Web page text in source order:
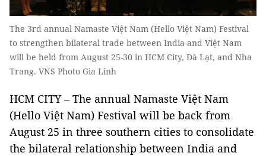
The 3rd annual Namaste Việt Nam (Hello Việt Nam) Festival
to strengthen bilateral trade between India and Việt Nam
will be held from August 25-30 in HCM City, Đà Lạt, and Nha
Trang. VNS Photo Gia Linh
HCM CITY – The annual Namaste Việt Nam
(Hello Việt Nam) Festival will be back from
August 25 in three southern cities to consolidate
the bilateral relationship between India and